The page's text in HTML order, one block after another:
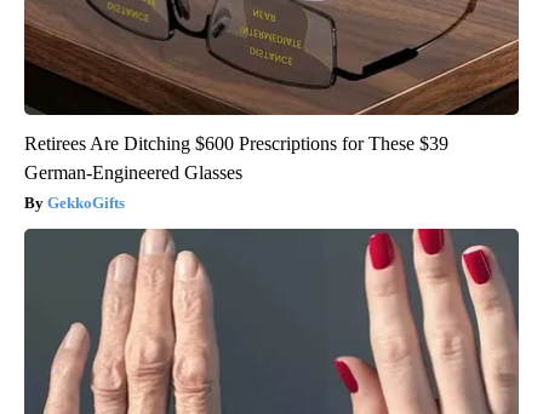
Retirees Are Ditching $600 Prescriptions for These $39
German-Engineered Glasses
GekkoGifts